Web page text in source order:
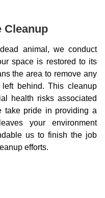
Cleanup
animal, we conduct
space is restored to its
the area to remove any
behind. This cleanup
health risks associated
take pride in providing a
your environment
us to finish the job
efforts.